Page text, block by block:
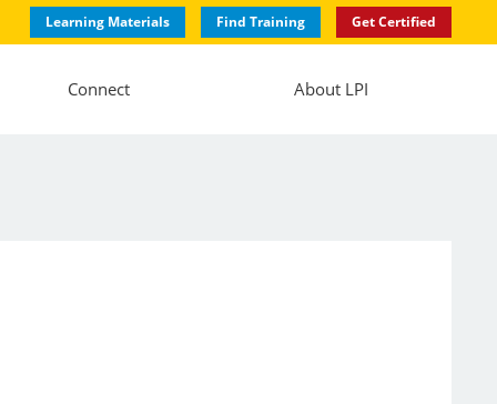
Learning Materials Find Training Get Certified
Connect About LPI